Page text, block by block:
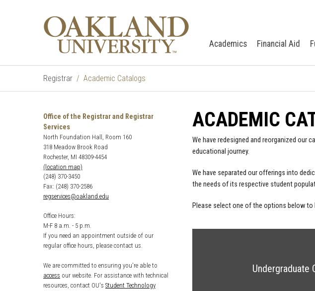
Academics Financial Aid
Registrar Academic Catalogs
Office of the Registrar and Registrar
Services
North Foundation Hall, Room 160
318 Meadow Brook Road
Rochester, MI 48309-4454
(location map)
(248) 370-3450
Fax: (248) 370-2586
regservices@oakland.edu
Office Hours:
M-F 8 a.m. - 5 p.m.
If you need an appointment outside of our
regular office hours, please contact us.
We are committed to ensuring you're able to
access our website. For assistance with technical
resources, contact OU's Student Technology
ACADEMIC
We have redesigned and reorganized our
educational journey.
We have separated our offerings into
the needs of its respective student
Please select one of the options below
Undergraduate